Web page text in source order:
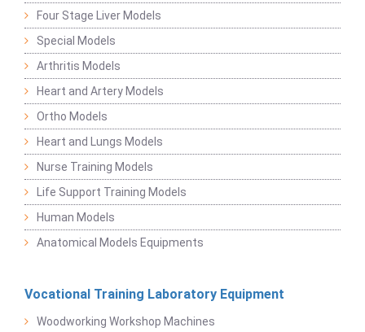
Four Stage Liver Models
Special Models
Arthritis Models
Heart and Artery Models
Ortho Models
Heart and Lungs Models
Nurse Training Models
Life Support Training Models
Human Models
Anatomical Models Equipments
Vocational Training Laboratory Equipment
Woodworking Workshop Machines